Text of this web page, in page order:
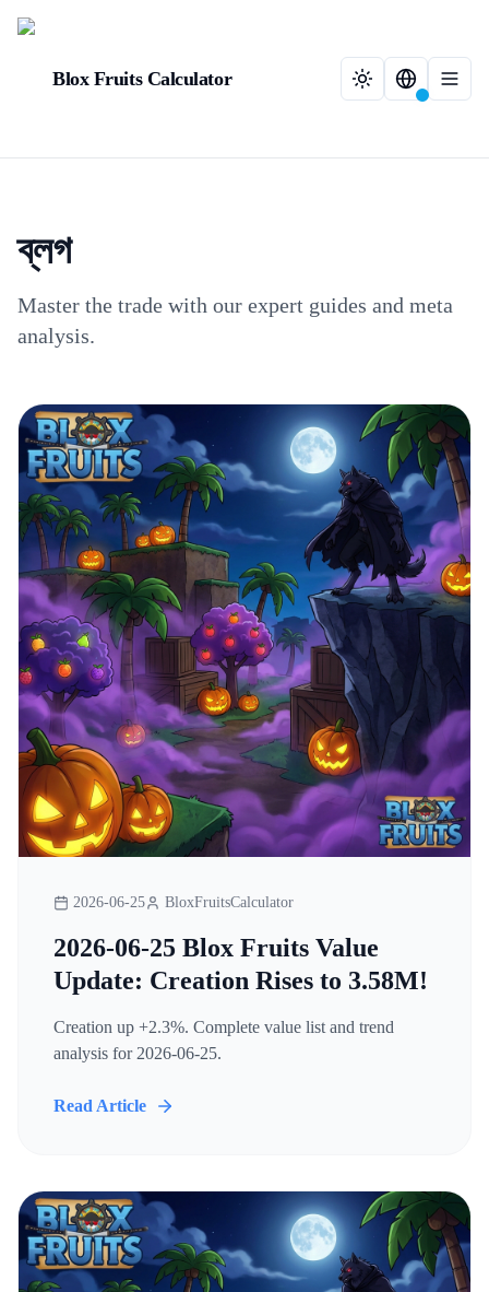
Blox Fruits Calculator
ব্লগ
Master the trade with our expert guides and meta
analysis.
2026-06-25 BloxFruitsCalculator
2026-06-25 Blox Fruits Value
Update: Creation Rises to 3.58M!
Creation up +2.3%. Complete value list and trend
analysis for 2026-06-25.
Read Article